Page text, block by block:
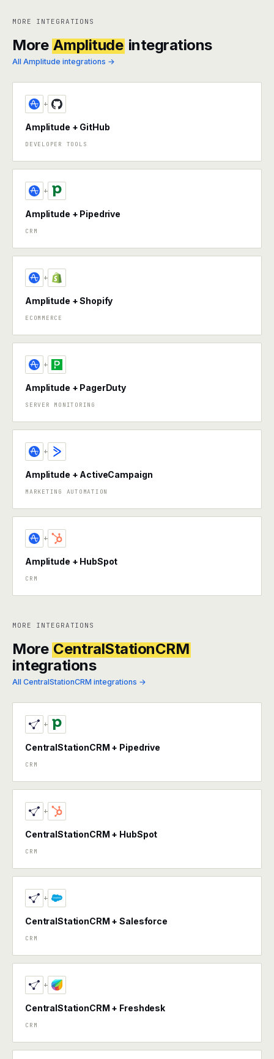
MORE INTEGRATIONS
More Amplitude integrations
All Amplitude integrations →
+
Amplitude + GitHub
DEVELOPER TOOLS
+
Amplitude + Pipedrive
CRM
+
Amplitude + Shopify
ECOMMERCE
+
Amplitude + PagerDuty
SERVER MONITORING
+
Amplitude + ActiveCampaign
MARKETING AUTOMATION
+
Amplitude + HubSpot
CRM
MORE INTEGRATIONS
More CentralStationCRM
integrations
All CentralStationCRM integrations →
+
CentralStationCRM + Pipedrive
CRM
+
CentralStationCRM + HubSpot
CRM
+
CentralStationCRM + Salesforce
CRM
+
CentralStationCRM + Freshdesk
CRM